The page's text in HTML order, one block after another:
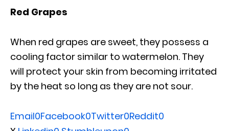
Red Grapes
When red grapes are sweet, they possess a
cooling factor similar to watermelon. They
will protect your skin from becoming irritated
by the heat so long as they are not sour.
Email0Facebook0Twitter0Reddit0